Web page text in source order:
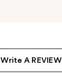
Write A REVIEW